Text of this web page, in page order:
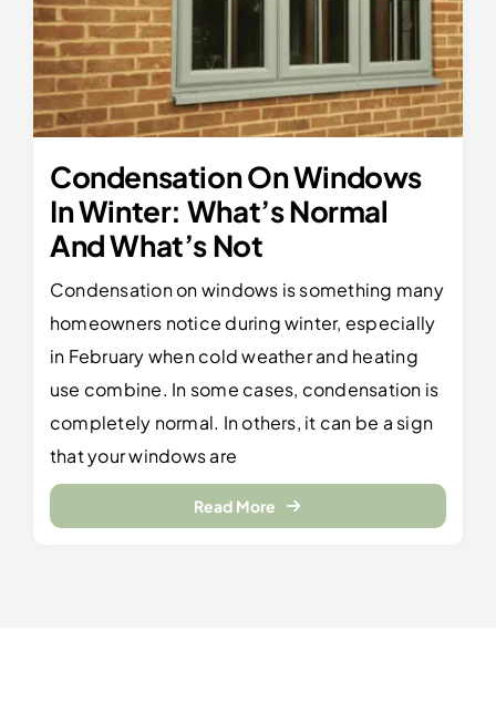
Condensation On Windows
In Winter: What’s Normal
And What’s Not
Condensation on windows is something many
homeowners notice during winter, especially
in February when cold weather and heating
use combine. In some cases, condensation is
completely normal. In others, it can be a sign
that your windows are
Read More